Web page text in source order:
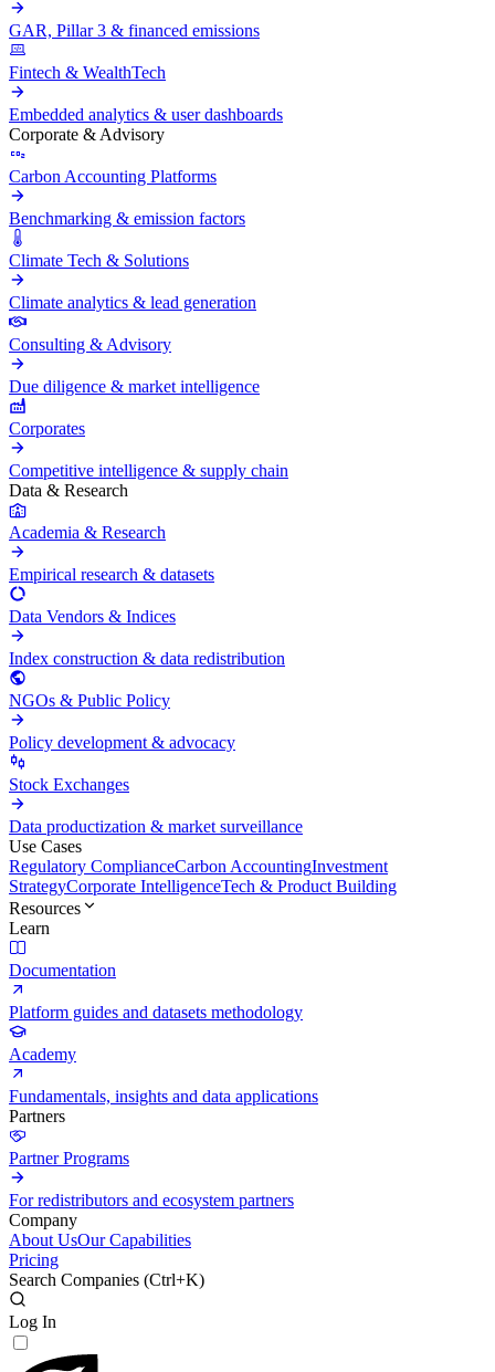
GAR, Pillar 3 & financed emissions
Fintech & WealthTech
Embedded analytics & user dashboards
Corporate & Advisory
Carbon Accounting Platforms
Benchmarking & emission factors
Climate Tech & Solutions
Climate analytics & lead generation
Consulting & Advisory
Due diligence & market intelligence
Corporates
Competitive intelligence & supply chain
Data & Research
Academia & Research
Empirical research & datasets
Data Vendors & Indices
Index construction & data redistribution
NGOs & Public Policy
Policy development & advocacy
Stock Exchanges
Data productization & market surveillance
Use Cases
Regulatory ComplianceCarbon AccountingInvestment
StrategyCorporate IntelligenceTech & Product Building
Resources
Learn
Documentation
Platform guides and datasets methodology
Academy
Fundamentals, insights and data applications
Partners
Partner Programs
For redistributors and ecosystem partners
Company
About UsOur Capabilities
Pricing
Search Companies (Ctrl+K)
Log In